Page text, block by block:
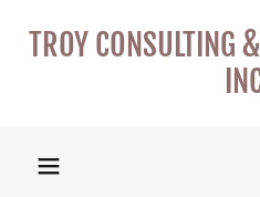
TROY CONSULTING